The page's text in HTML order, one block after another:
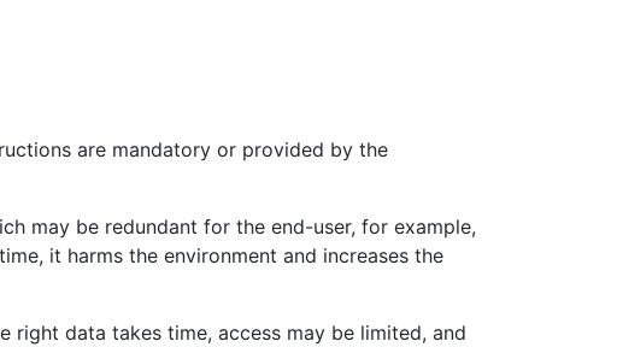
are mandatory or provided by the
may be redundant for the end-user, for example,
it harms the environment and increases the
data takes time, access may be limited, and